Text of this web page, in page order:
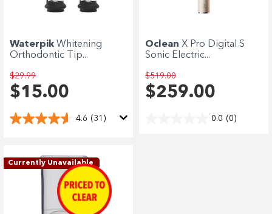
Waterpik Whitening
Orthodontic Tip...
$29.99
$15.00
4.6 (31)
Oclean X Pro Digital S
Sonic Electric...
$519.00
$259.00
0.0 (0)
Currently Unavailable
Enjoy your purchase straight away.
Learn More
andprivacy policies